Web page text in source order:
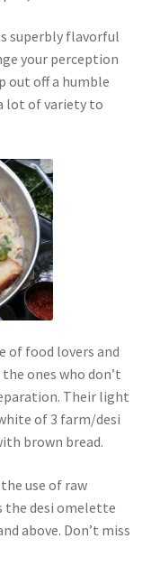
superbly flavorful
your perception
out off a humble
lot of variety to
of food lovers and
ones who don’t
Their light
of 3 farm/desi
brown bread.
use of raw
the desi omelette
above. Don’t miss